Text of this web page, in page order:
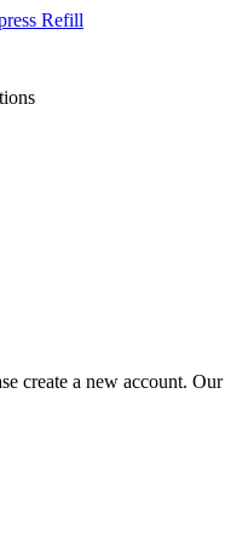
Refill
create a new account.